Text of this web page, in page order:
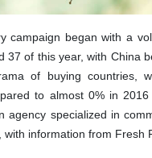
campaign began with a
37 of this year, with China
of buying countries,
to almost 0% in
agency specialized in
information from Fresh